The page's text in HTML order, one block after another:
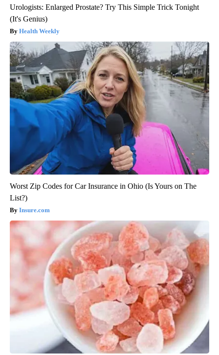
Urologists: Enlarged Prostate? Try This Simple Trick Tonight
(It's Genius)
Health Weekly
Worst Zip Codes for Car Insurance in Ohio (Is Yours on The
List?)
Insure.com